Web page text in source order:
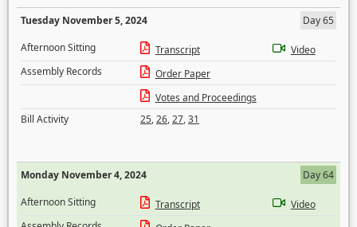
Tuesday November 5, 2024
Day 65
Afternoon Sitting
Transcript
Video
Assembly Records
Order Paper
Votes and Proceedings
Bill Activity
25,26,27,31
Monday November 4, 2024
Day 64
Afternoon Sitting
Transcript
Video